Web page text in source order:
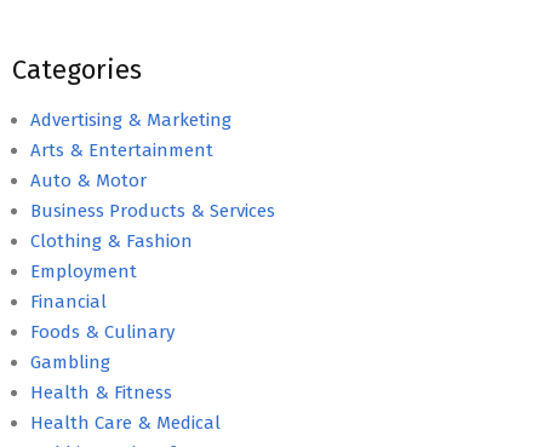
Categories
Advertising & Marketing
Arts & Entertainment
Auto & Motor
Business Products & Services
Clothing & Fashion
Employment
Financial
Foods & Culinary
Gambling
Health & Fitness
Health Care & Medical